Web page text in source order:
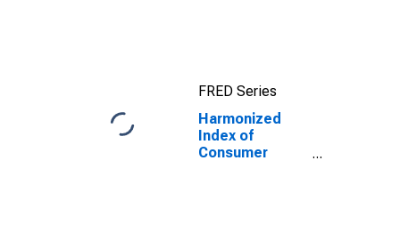
FRED Series
Harmonized
Index of
Consumer